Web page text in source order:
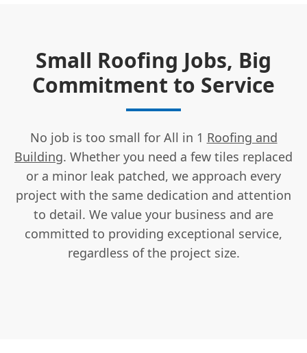
Small Roofing Jobs, Big
Commitment to Service
No job is too small for All in 1 Roofing and
Building. Whether you need a few tiles replaced
or a minor leak patched, we approach every
project with the same dedication and attention
to detail. We value your business and are
committed to providing exceptional service,
regardless of the project size.